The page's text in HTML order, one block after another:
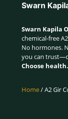
Swarn
Swarn Kapila
chemical-free
No hormones.
you can
Choose
Home/ A2 Gir